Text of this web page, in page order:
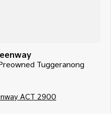
Tuggeranong
ACT 2900